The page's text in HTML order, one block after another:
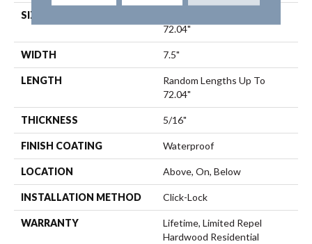
SIZE
72.04"
WIDTH 7.5"
LENGTH
Random Lengths Up To
72.04"
THICKNESS 5/16"
FINISH COATING Waterproof
LOCATION Above, On, Below
INSTALLATION METHOD Click-Lock
WARRANTY
Lifetime, Limited Repel
Hardwood Residential